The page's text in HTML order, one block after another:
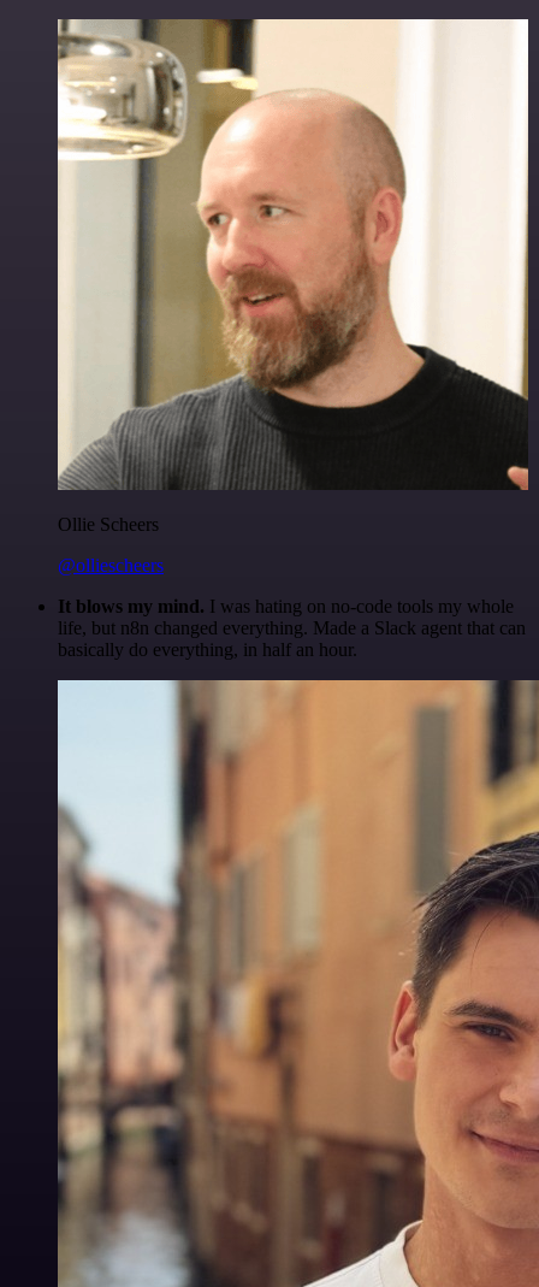
Ollie Scheers
@olliescheers
It blows my mind. I was hating on no-code tools my whole
life, but n8n changed everything. Made a Slack agent that can
basically do everything, in half an hour.